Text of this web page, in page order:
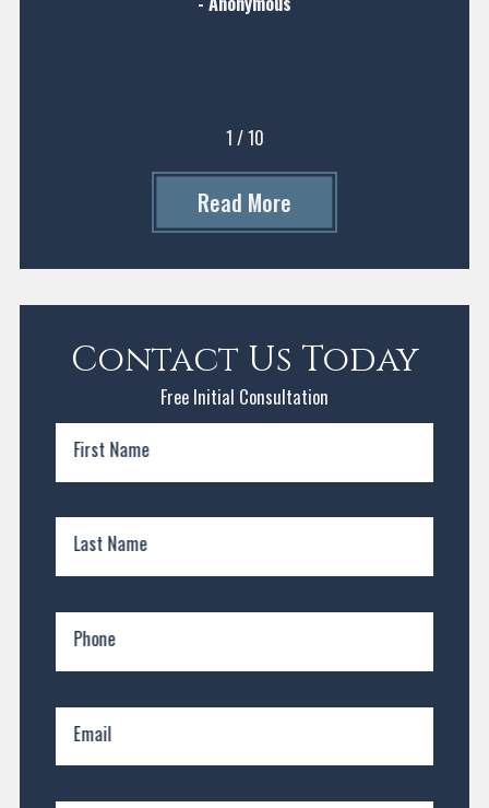
1 /10
Read More
Contact Us Today
Free Initial Consultation
First Name
Last Name
Phone
Email